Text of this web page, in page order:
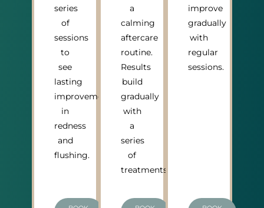
series
of
sessions
to
see
lasting
improvement
in
redness
and
flushing.
a
calming
aftercare
routine.
Results
build
gradually
with
a
series
of
treatments.
improve
gradually
with
regular
sessions.